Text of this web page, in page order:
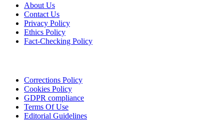
About Us
Contact Us
Privacy Policy
Ethics Policy
Fact-Checking Policy
Corrections Policy
Cookies Policy
GDPR compliance
Terms Of Use
Editorial Guidelines